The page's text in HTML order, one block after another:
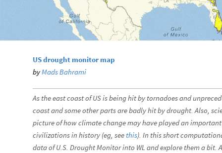
US drought monitor map
byMads Bahrami
As the east coast of US is being hit by tornadoes and
coast and some other parts are badly hit by drought. Also,
picture of how climate change may have played an
civilizations in history (eg, see this). In this short
data of U.S. Drought Monitor into WL and explore them a bit.